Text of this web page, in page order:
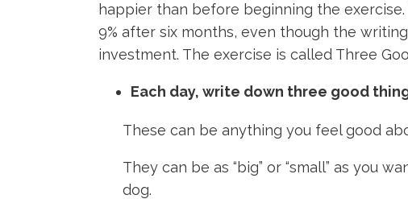
happier than before beginning the
9% after six months, even though the
investment. The exercise is called Three
Each day, write down three good
These can be anything you feel good
They can be as “big” or “small” as you
dog.